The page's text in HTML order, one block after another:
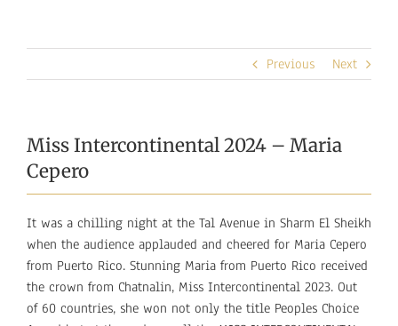
Previous Next
Miss Intercontinental 2024 – Maria
Cepero
It was a chilling night at the Tal Avenue in Sharm El Sheikh
when the audience applauded and cheered for Maria Cepero
from Puerto Rico. Stunning Maria from Puerto Rico received
the crown from Chatnalin, Miss Intercontinental 2023. Out
of 60 countries, she won not only the title Peoples Choice